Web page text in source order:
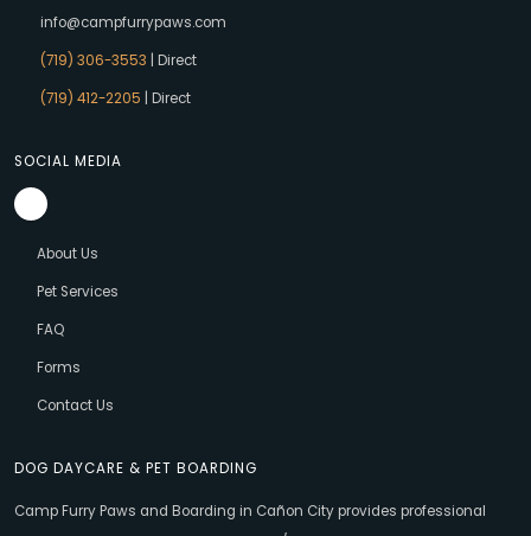
DOG DAYCARE & PET BOARDING
Camp Furry Paws and Boarding in Cañon City provides professional
info@campfurrypaws.com
(719) 306-3553
| Direct
(719) 412-2205
| Direct
SOCIAL MEDIA
About Us
Pet Services
FAQ
Forms
Contact Us